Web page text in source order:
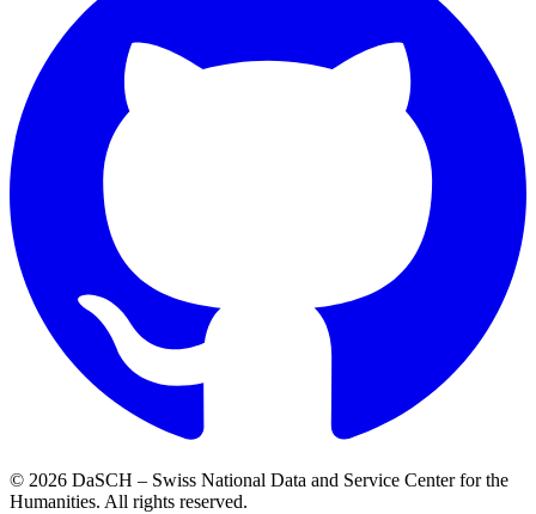
© 2026 DaSCH – Swiss National Data and Service Center for the
Humanities. All rights reserved.